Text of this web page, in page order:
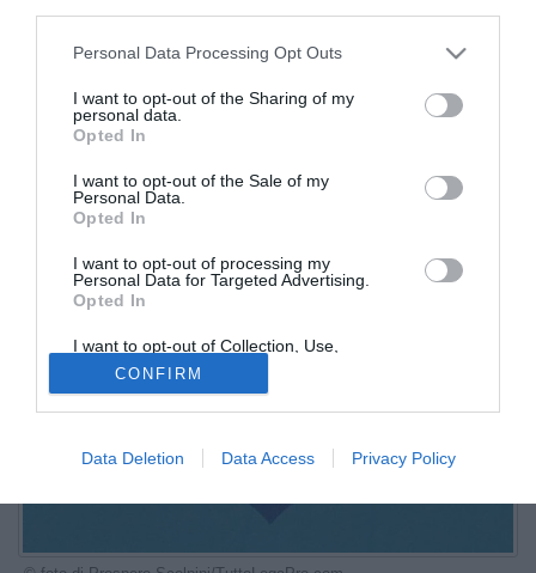
Personal Data Processing Opt Outs
I want to opt-out of the Sharing of my
personal data.
Opted In
I want to opt-out of the Sale of my
Personal Data.
Opted In
I want to opt-out of processing my
Personal Data for Targeted Advertising.
Opted In
I want to opt-out of Collection, Use,
Retention, Sale, and/or Sharing of my
Personal Data that Is Unrelated with the
Purposes for which it was collected.
Opted Out
CONFIRM
Data Deletion Data Access Privacy Policy